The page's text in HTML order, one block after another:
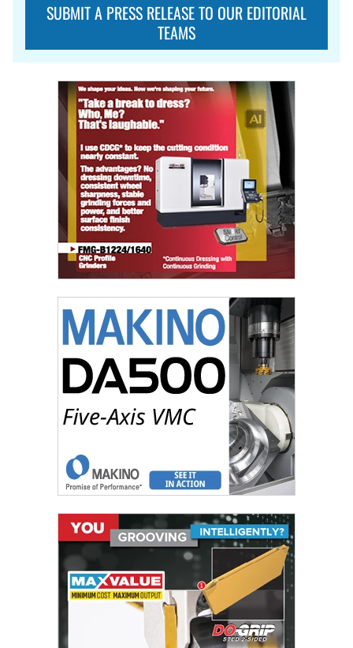
SUBMIT A PRESS RELEASE TO OUR EDITORIAL
TEAMS